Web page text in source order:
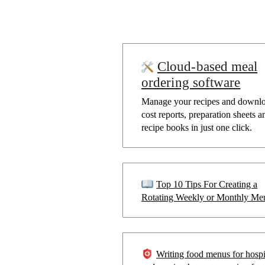
Cloud-based meal
ordering software
Manage your recipes and
cost reports, preparation sheets
recipe books in just one click.
Top 10 Tips For Creating a
Rotating Weekly or Monthly
Writing food menus for